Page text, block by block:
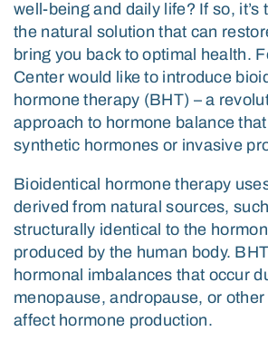
well-being and daily life? If so, it’s
the natural solution that can
bring you back to optimal health.
Center would like to introduce
hormone therapy (BHT) – a
approach to hormone balance that
synthetic hormones or invasive
Bioidentical hormone therapy
derived from natural sources,
structurally identical to the
produced by the human body.
hormonal imbalances that occur
menopause, andropause, or
affect hormone production.